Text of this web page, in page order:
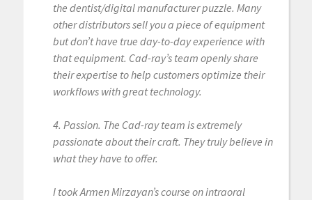
the dentist/digital manufacturer puzzle. Many
other distributors sell you a piece of equipment
but don’t have true day-to-day experience with
that equipment. Cad-ray’s team openly share
their expertise to help customers optimize their
workflows with great technology.
4. Passion. The Cad-ray team is extremely
passionate about their craft. They truly believe in
what they have to offer.
I took Armen Mirzayan’s course on intraoral